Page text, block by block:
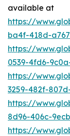
available at
https://
ba4f-418d-
https://
0539-4fd6-
https://
3259-482f-
https://
8d96-406c-
https://